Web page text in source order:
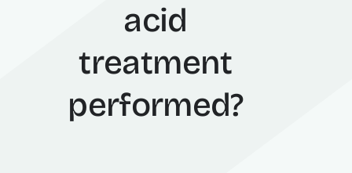
acid
treatment
performed?